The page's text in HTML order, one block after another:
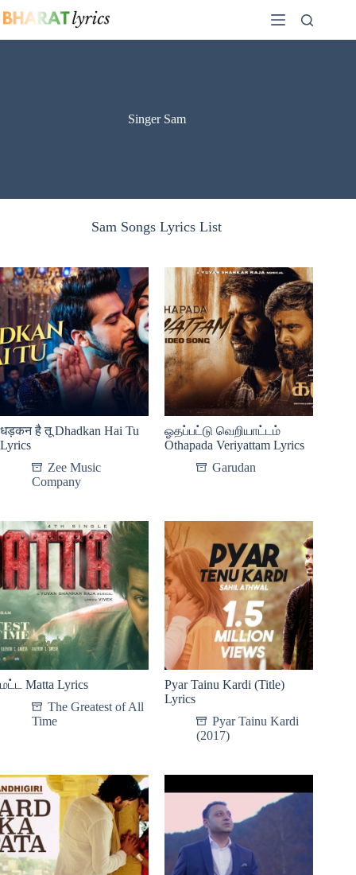
to
Singer Sam
Sam Songs Lyrics List
धड़कन है तू Dhadkan Hai Tu
Lyrics
Zee Music
Company
ஓதப்பட்டு வெறியாட்டம்
Othapada Veriyattam Lyrics
Garudan
மட்ட Matta Lyrics
The Greatest of All
Time
Pyar Tainu Kardi (Title)
Lyrics
Pyar Tainu Kardi
(2017)